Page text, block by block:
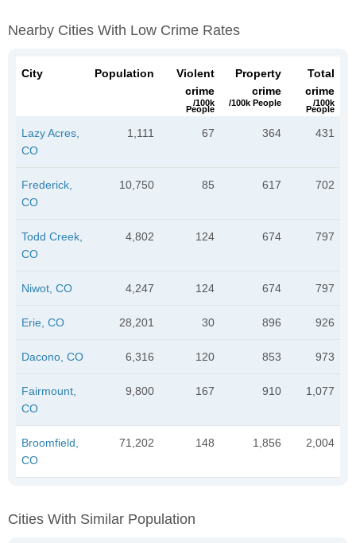
Nearby Cities With Low Crime Rates
City Population
Violent
crime
/100k
People
Property
crime
/100k People
Total
crime
/100k
People
Lazy Acres,
CO
1,111 67 364 431
Frederick,
CO
10,750 85 617 702
Todd Creek,
CO
4,802 124 674 797
Niwot, CO 4,247 124 674 797
Erie, CO 28,201 30 896 926
Dacono, CO 6,316 120 853 973
Fairmount,
CO
9,800 167 910 1,077
Broomfield,
CO
71,202 148 1,856 2,004
Cities With Similar Population